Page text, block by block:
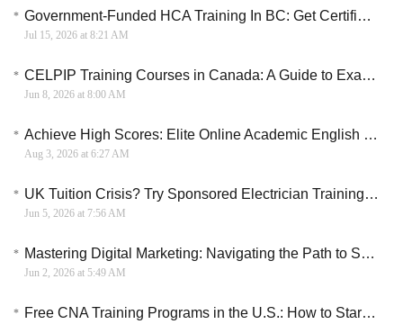
Government-Funded HCA Training In BC: Get Certified In Under A Year
Jul 15, 2026 at 8:21 AM
CELPIP Training Courses in Canada: A Guide to Exam Preparation, Costs, and Immigration Goals
Jun 8, 2026 at 8:00 AM
Achieve High Scores: Elite Online Academic English and Exam Prep Course
Aug 3, 2026 at 6:27 AM
UK Tuition Crisis? Try Sponsored Electrician Training Instead
Jun 5, 2026 at 7:56 AM
Mastering Digital Marketing: Navigating the Path to Success in 2026
Jun 2, 2026 at 5:49 AM
Free CNA Training Programs in the U.S.: How to Start a Healthcare Career Without Paying Tuition